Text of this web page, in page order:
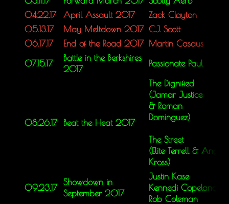
04.22.17
April Assault 2017
Zack Clayton
05.13.17
May Meltdown 2017 C.J. Scott
06.17.17
End of the Road 2017 Martin Casaus
07.15.17
Battle in the Berkshires
2017
Passionate Paul
08.26.17 Beat the Heat 2017
The Dignified
(Jamar Justice
& Roman
Dominguez)
The Street
(Elite Terrell & Angel
Kross)
09.23.17
Showdown in
September 2017
Justin Kase
Kennedi Copeland
Rob Coleman